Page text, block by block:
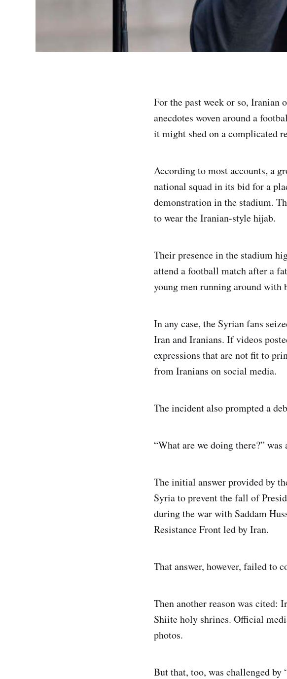
For the past week or so, Iranian
anecdotes woven around a
it might shed on a complicated
According to most accounts, a
national squad in its bid for a
demonstration in the stadium.
to wear the Iranian-style hijab.
Their presence in the stadium
attend a football match after a
young men running around with
In any case, the Syrian fans
Iran and Iranians. If videos
expressions that are not fit to
from Iranians on social media.
The incident also prompted a
“What are we doing there?”
The initial answer provided by
Syria to prevent the fall of
during the war with Saddam
Resistance Front led by Iran.
That answer, however, failed to
Then another reason was cited:
Shiite holy shrines. Official
photos.
But that, too, was challenged by